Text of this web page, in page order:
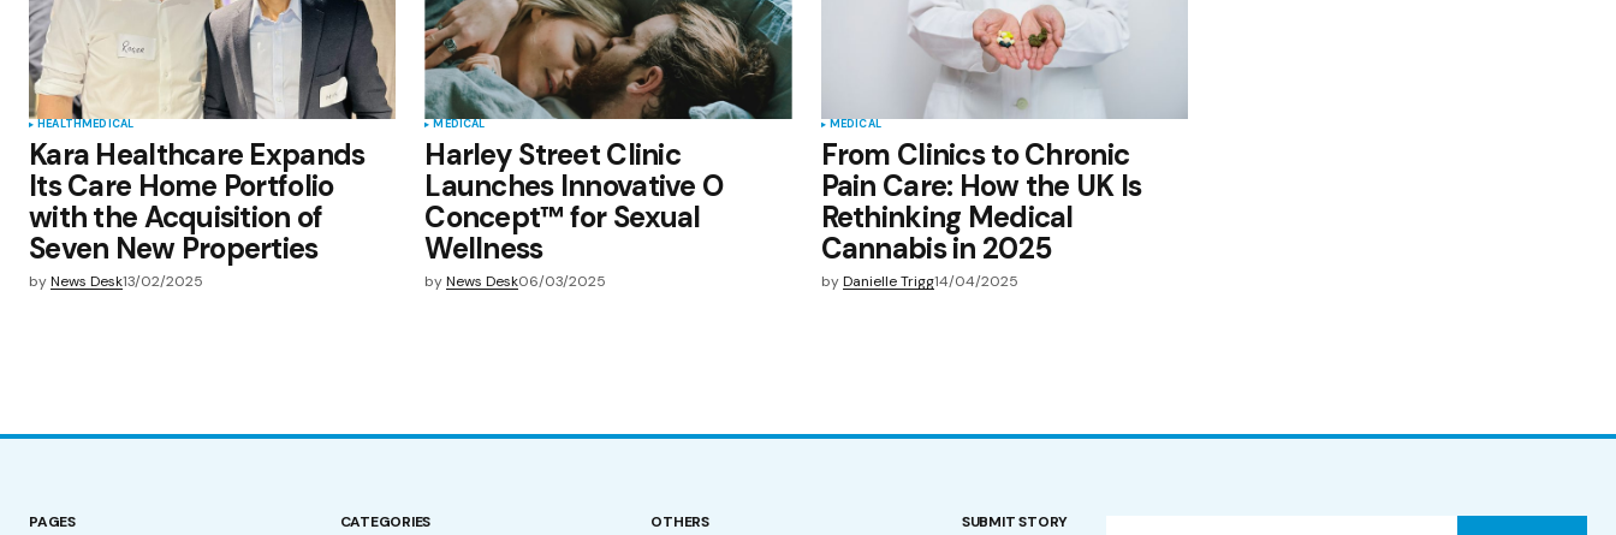
HEALTHMEDICAL
Kara Healthcare Expands
Its Care Home Portfolio
with the Acquisition of
Seven New Properties
byNews Desk13/02/2025
MEDICAL
Harley Street Clinic
Launches Innovative O
Concept™ for Sexual
Wellness
by News Desk06/03/2025
MEDICAL
From Clinics to Chronic
Pain Care: How the UK Is
Rethinking Medical
Cannabis in 2025
by Danielle Trigg14/04/2025
PAGES CATEGORIES OTHERS SUBMIT STORY